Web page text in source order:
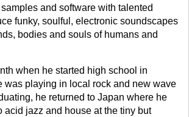
and software with talented
funky, soulful, electronic soundscapes
bodies and souls of humans and
when he started high school in
was playing in local rock and new wave
he returned to Japan where he
acid jazz and house at the tiny but